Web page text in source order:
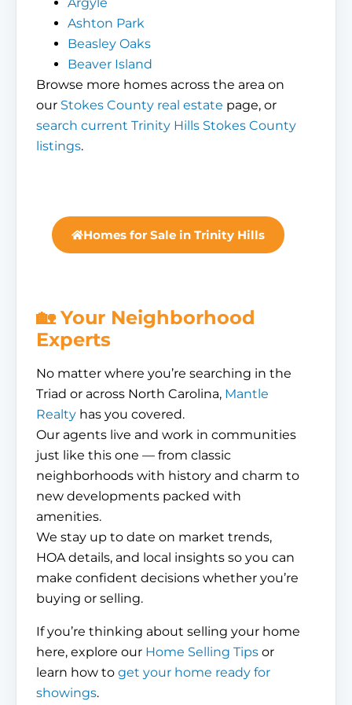
Ashton Park
Beasley Oaks
Beaver Island
Browse more homes across the area on
our Stokes County real estate page, or
search current Trinity Hills Stokes County
listings.
Homes for Sale in Trinity Hills
🏡 Your Neighborhood
Experts
No matter where you’re searching in the
Triad or across North Carolina, Mantle
Realty has you covered.
Our agents live and work in communities
just like this one — from classic
neighborhoods with history and charm to
new developments packed with
amenities.
We stay up to date on market trends,
HOA details, and local insights so you can
make confident decisions whether you’re
buying or selling.
If you’re thinking about selling your home
here, explore our Home Selling Tips or
learn how to get your home ready for
showings.